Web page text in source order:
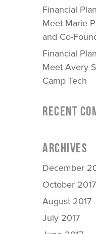
Financial
Meet Marie
and Co-
Financial
Meet Avery
Camp Tech
RECENT
ARCHIVES
December
October 2017
August 2017
July 2017